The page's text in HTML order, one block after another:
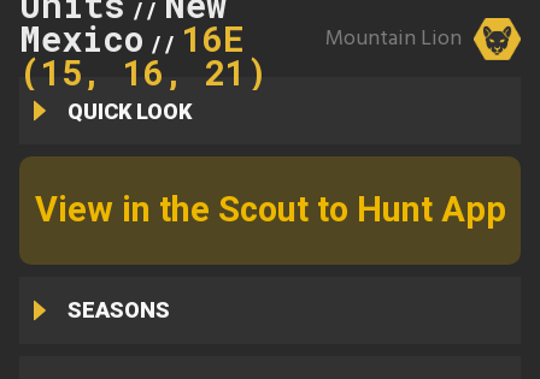
//
Mexico // 16E
(15, 16, 21)
Mountain Lion
QUICK LOOK
View in the Scout to Hunt App
SEASONS